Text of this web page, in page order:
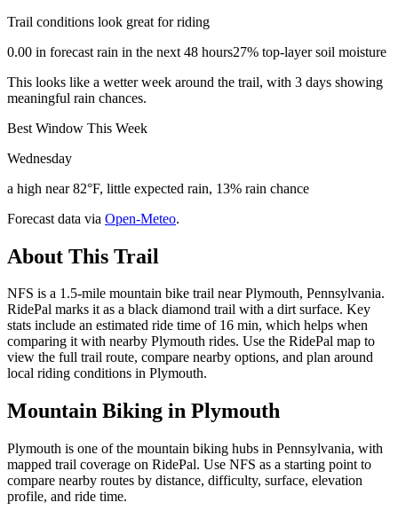
Trail conditions look great for riding
0.00 in forecast rain in the next 48 hours27% top-layer soil moisture
This looks like a wetter week around the trail, with 3 days showing
meaningful rain chances.
Best Window This Week
Wednesday
a high near 82°F, little expected rain, 13% rain chance
Forecast data via Open-Meteo.
About This Trail
NFS is a 1.5-mile mountain bike trail near Plymouth, Pennsylvania.
RidePal marks it as a black diamond trail with a dirt surface. Key
stats include an estimated ride time of 16 min, which helps when
comparing it with nearby Plymouth rides. Use the RidePal map to
view the full trail route, compare nearby options, and plan around
local riding conditions in Plymouth.
Mountain Biking in Plymouth
Plymouth is one of the mountain biking hubs in Pennsylvania, with
mapped trail coverage on RidePal. Use NFS as a starting point to
compare nearby routes by distance, difficulty, surface, elevation
profile, and ride time.